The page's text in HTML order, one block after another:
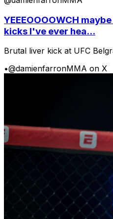
YEEEOOOOWCH
kicks I've ever hea...
Brutal liver kick at UFC
•@damienfarronMMA on X